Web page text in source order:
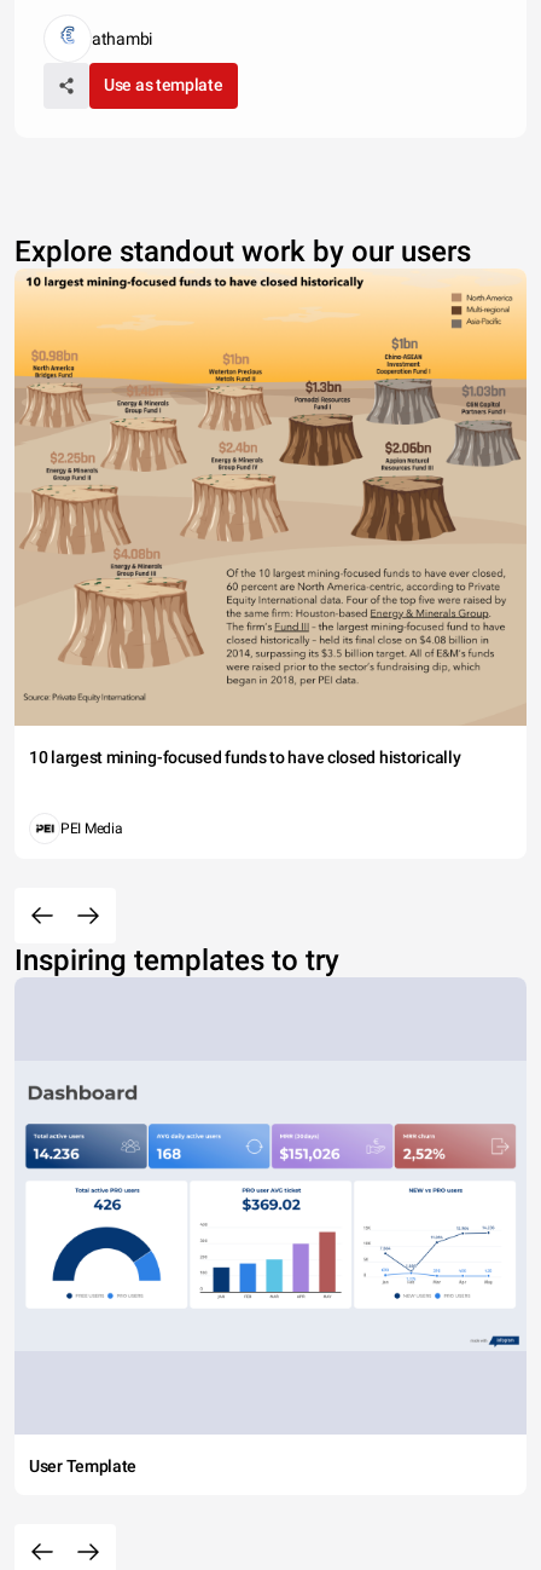
athambi
Use as template
Explore standout work by our users
10 largest mining-focused funds to have closed historically
PEI Media
Inspiring templates to try
User Template